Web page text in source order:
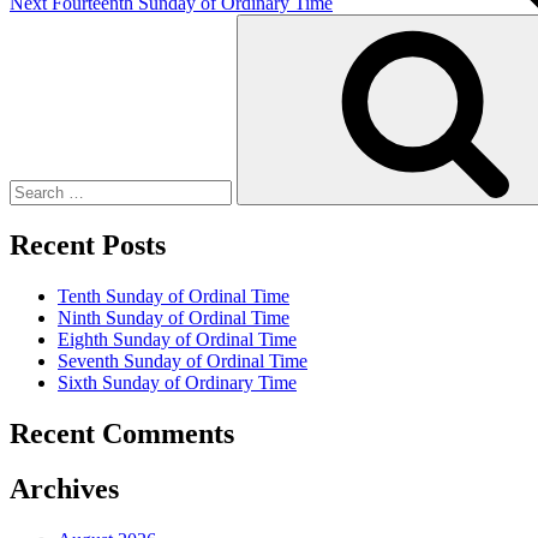
Recent Posts
Tenth Sunday of Ordinal Time
Ninth Sunday of Ordinal Time
Eighth Sunday of Ordinal Time
Seventh Sunday of Ordinal Time
Sixth Sunday of Ordinary Time
Recent Comments
Archives